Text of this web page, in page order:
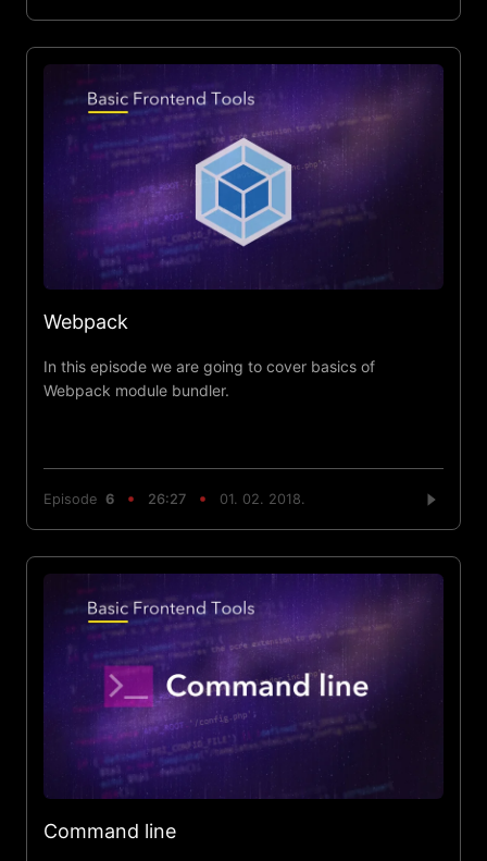
Webpack
In this episode we are going to cover basics of
Webpack module bundler.
Episode 6 26:27 01. 02. 2018.
Command line